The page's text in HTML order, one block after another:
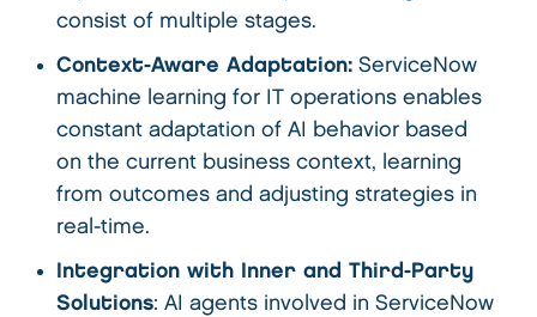
consist of multiple stages.
Context-Aware Adaptation: ServiceNow
machine learning for IT operations enables
constant adaptation of AI behavior based
on the current business context, learning
from outcomes and adjusting strategies in
real-time.
Integration with Inner and Third-Party
Solutions: AI agents involved in ServiceNow